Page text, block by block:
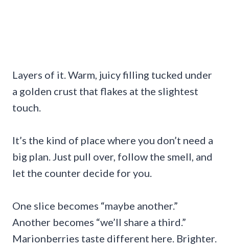
Layers of it. Warm, juicy filling tucked under
a golden crust that flakes at the slightest
touch.
It’s the kind of place where you don’t need a
big plan. Just pull over, follow the smell, and
let the counter decide for you.
One slice becomes “maybe another.”
Another becomes “we’ll share a third.”
Marionberries taste different here. Brighter.